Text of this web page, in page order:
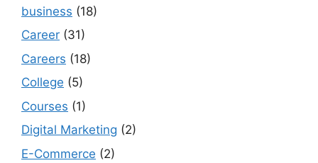
business (18)
Career (31)
Careers (18)
College (5)
Courses (1)
Digital Marketing (2)
E-Commerce (2)